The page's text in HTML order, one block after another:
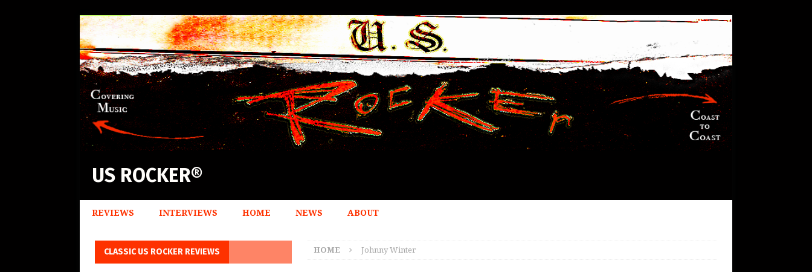
US ROCKER®
REVIEWS INTERVIEWS HOME NEWS ABOUT
HOME Johnny Winter
CLASSIC US ROCKER REVIEWS